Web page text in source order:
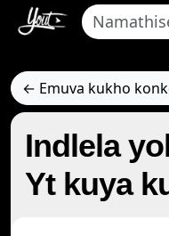
← Emuva kukho
Indlela
Yt kuya